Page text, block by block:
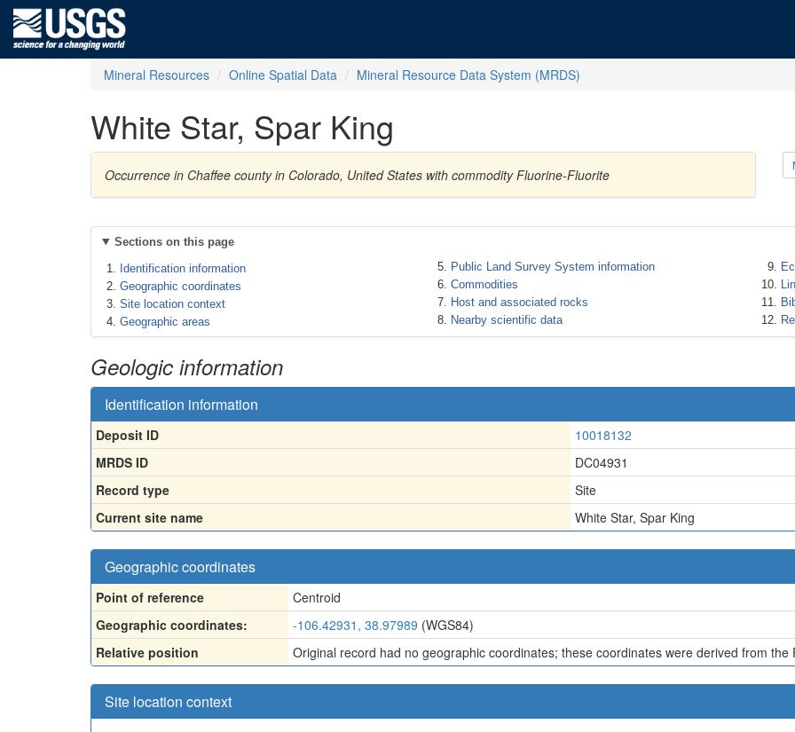
Mineral Resources Online Spatial Data Mineral Resource Data System (MRDS)
White Star, Spar King
Occurrence in Chaffee county in Colorado, United States with commodity Fluorine-Fluorite
Sections on this page
Identification information
Geographic coordinates
Site location context
Geographic areas
Public Land Survey System information
Commodities
Host and associated rocks
Nearby scientific data
Geologic information
Identification information
Deposit ID
10018132
MRDS ID
DC04931
Record type
Site
Current site name
White Star, Spar King
Geographic coordinates
Point of reference
Centroid
Geographic coordinates:
-106.42931, 38.97989 (WGS84)
Relative position
Original record had no geographic coordinates; these coordinates were derived from the
Site location context